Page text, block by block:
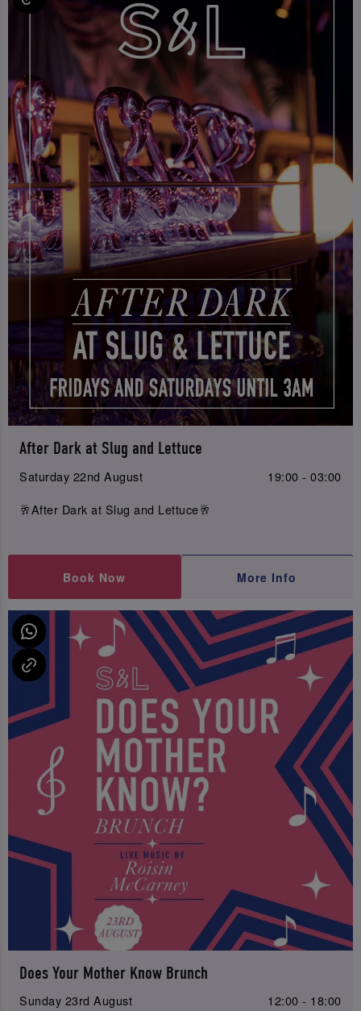
After Dark at Slug and Lettuce
Saturday 22nd August
19:00 - 03:00
🥂After Dark at Slug and Lettuce🥂
Book Now More Info
Does Your Mother Know Brunch
Sunday 23rd August
12:00 - 18:00